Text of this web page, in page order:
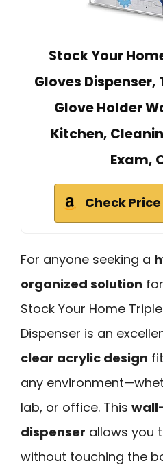
Stock Your
Gloves Dispenser,
Glove Holder
Kitchen,
Exam,
Check
For anyone seeking a
organized solution
Stock Your Home
Dispenser is an
clear acrylic design
any
lab, or office. This
dispenser allows you
without touching the